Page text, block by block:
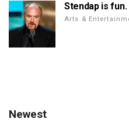
Stendap is fun.
Arts &
Newest